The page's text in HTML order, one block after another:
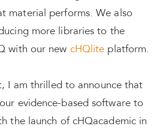
material performs. We also
more libraries to the
with our new cHQlite platform.
I am thrilled to announce that
evidence-based software to
the launch of cHQacademic in